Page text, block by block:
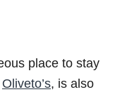
place to stay
Oliveto’s, is also